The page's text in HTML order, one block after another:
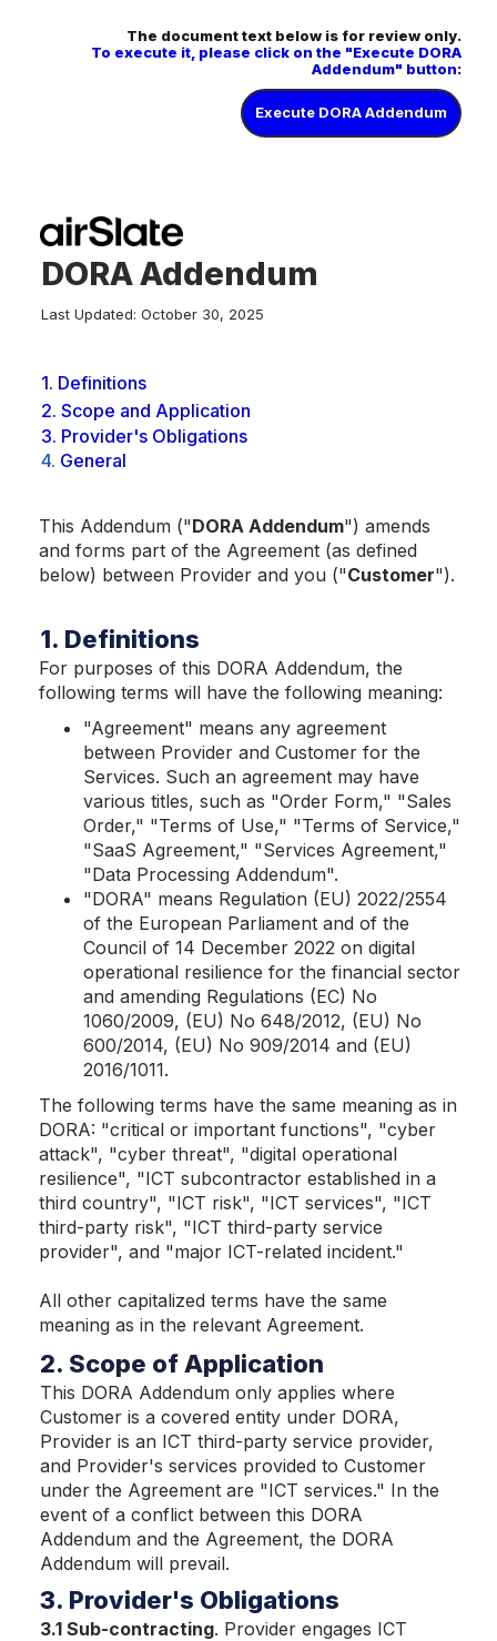
The document text below is for review only.
To execute it, please click on the "Execute DORA
Addendum" button:
Execute DORA Addendum
DORA Addendum
Last Updated: October 30, 2025
1. Definitions
2. Scope and Application
3. Provider's Obligations
4. General
This Addendum ("DORA Addendum") amends
and forms part of the Agreement (as defined
below) between Provider and you ("Customer").
1. Definitions
For purposes of this DORA Addendum, the
following terms will have the following meaning:
"Agreement" means any agreement
between Provider and Customer for the
Services. Such an agreement may have
various titles, such as "Order Form," "Sales
Order," "Terms of Use," "Terms of Service,"
"SaaS Agreement," "Services Agreement,"
"Data Processing Addendum".
"DORA" means Regulation (EU) 2022/2554
of the European Parliament and of the
Council of 14 December 2022 on digital
operational resilience for the financial sector
and amending Regulations (EC) No
1060/2009, (EU) No 648/2012, (EU) No
600/2014, (EU) No 909/2014 and (EU)
2016/1011.
The following terms have the same meaning as in
DORA: "critical or important functions", "cyber
attack", "cyber threat", "digital operational
resilience", "ICT subcontractor established in a
third country", "ICT risk", "ICT services", "ICT
third-party risk", "ICT third-party service
provider", and "major ICT-related incident."
All other capitalized terms have the same
meaning as in the relevant Agreement.
2. Scope of Application
This DORA Addendum only applies where
Customer is a covered entity under DORA,
Provider is an ICT third-party service provider,
and Provider's services provided to Customer
under the Agreement are "ICT services." In the
event of a conflict between this DORA
Addendum and the Agreement, the DORA
Addendum will prevail.
3. Provider's Obligations
3.1 Sub-contracting. Provider engages ICT